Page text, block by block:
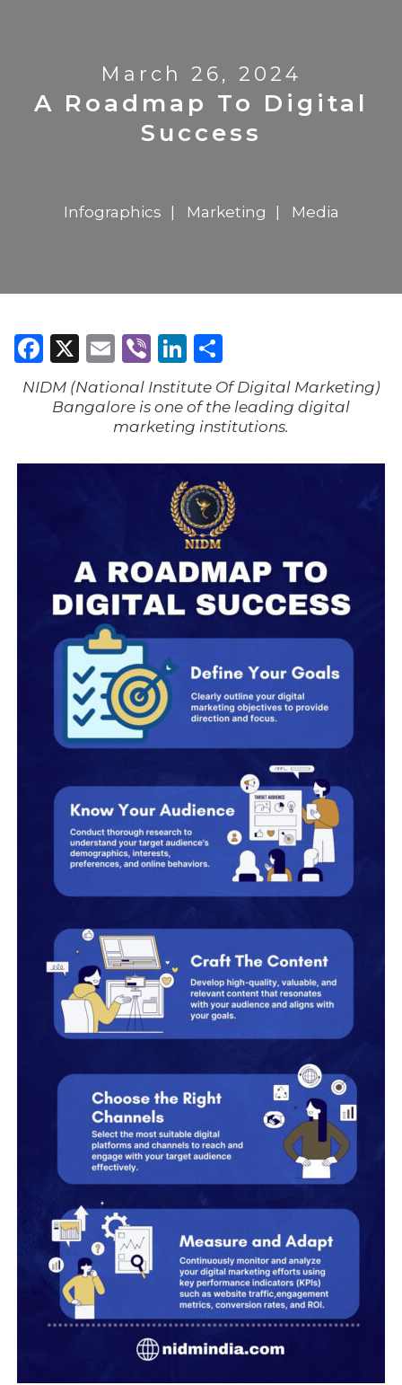
March 26, 2024
A Roadmap To Digital
Success
Infographics Marketing Media
Facebook
X Email
ViberLinkedIn
NIDM (National Institute Of Digital Marketing)
Bangalore is one of the leading digital
marketing institutions.